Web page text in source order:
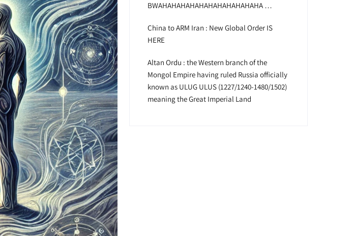
BWAHAHAHAHAHAHAHAHAHAHAHA …
China to ARM Iran : New Global Order IS
HERE
Altan Ordu : the Western branch of the
Mongol Empire having ruled Russia officially
known as ULUG ULUS (1227/1240-1480/1502)
meaning the Great Imperial Land